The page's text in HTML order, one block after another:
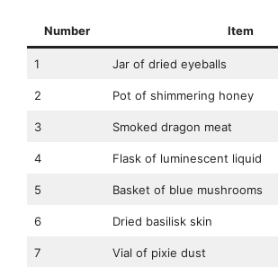
Number Item
1 Jar of dried eyeballs
2 Pot of shimmering honey
3 Smoked dragon meat
4 Flask of luminescent liquid
5 Basket of blue mushrooms
6 Dried basilisk skin
7 Vial of pixie dust